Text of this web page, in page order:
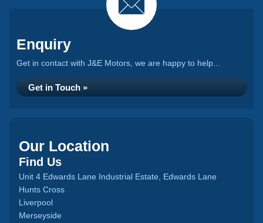
Enquiry
Get in contact with J&E Motors, we are happy to help...
Get in Touch »
Our Location
Find Us
Unit 4 Edwards Lane Industrial Estate, Edwards Lane
Hunts Cross
Liverpool
Merseyside